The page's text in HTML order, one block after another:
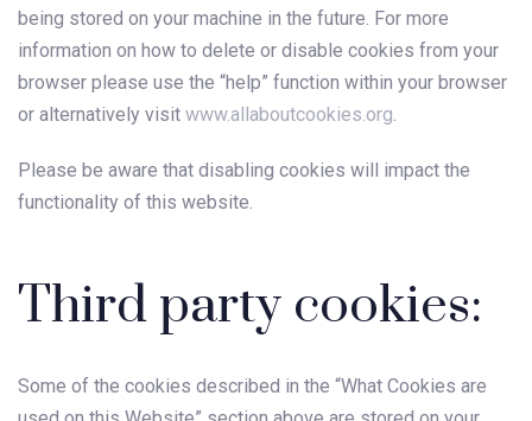
being stored on your machine in the future. For more
information on how to delete or disable cookies from your
browser please use the “help” function within your browser
or alternatively visit www.allaboutcookies.org
Please be aware that disabling cookies will impact the
functionality of this website.
Third party cookies:
Some of the cookies described in the “What Cookies are